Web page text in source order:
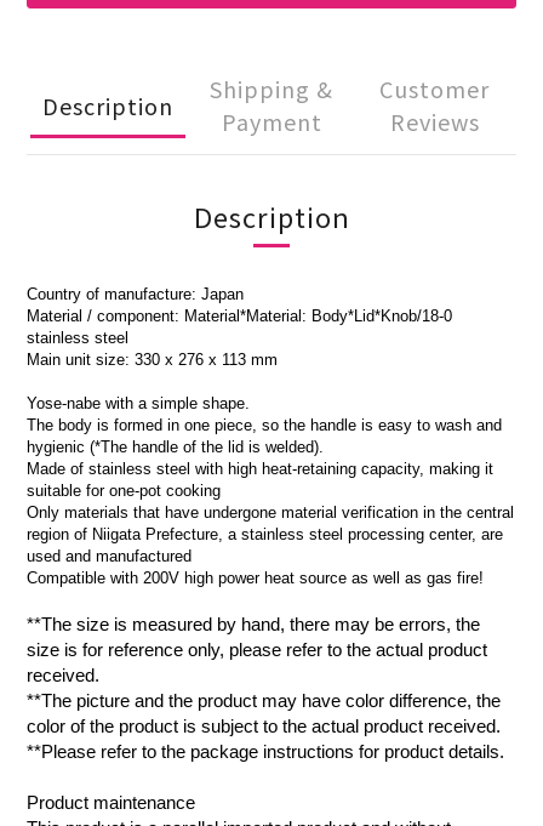
Description
Shipping &
Payment
Customer
Reviews
Description
Country of manufacture: Japan
Material / component: Material*Material: Body*Lid*Knob/18-0
stainless steel
Main unit size: 330 x 276 x 113 mm
Yose-nabe with a simple shape.
The body is formed in one piece, so the handle is easy to wash and
hygienic (*The handle of the lid is welded).
Made of stainless steel with high heat-retaining capacity, making it
suitable for one-pot cooking
Only materials that have undergone material verification in the central
region of Niigata Prefecture, a stainless steel processing center, are
used and manufactured
Compatible with 200V high power heat source as well as gas fire!
**The size is measured by hand, there may be errors, the
size is for reference only, please refer to the actual product
received.
**The picture and the product may have color difference, the
color of the product is subject to the actual product received.
**Please refer to the package instructions for product details.
Product maintenance